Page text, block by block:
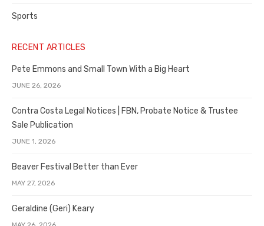
Sports
RECENT ARTICLES
Pete Emmons and Small Town With a Big Heart
JUNE 26, 2026
Contra Costa Legal Notices | FBN, Probate Notice & Trustee
Sale Publication
JUNE 1, 2026
Beaver Festival Better than Ever
MAY 27, 2026
Geraldine (Geri) Keary